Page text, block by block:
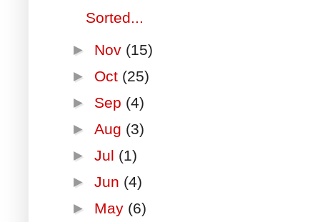
Sorted...
► Nov (15)
► Oct (25)
► Sep (4)
►Aug (3)
►Jul (1)
►Jun (4)
► May (6)